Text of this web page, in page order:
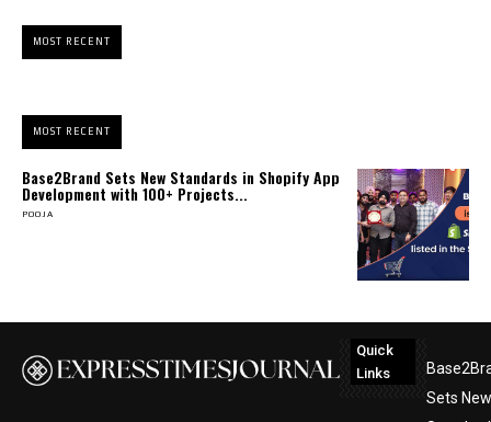
MOST RECENT
MOST RECENT
Base2Brand Sets New Standards in Shopify App
Development with 100+ Projects...
POOJA
Quick
Links
Sets New